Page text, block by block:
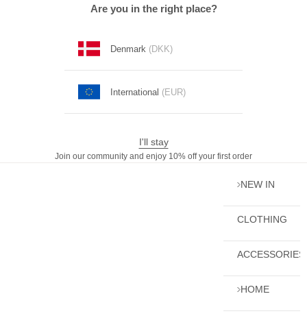
Are you in the right place?
Denmark (DKK)
International (EUR)
I'll stay
Join our community and enjoy 10% off your first order
NEW IN
CLOTHING
ACCESSORIES
HOME